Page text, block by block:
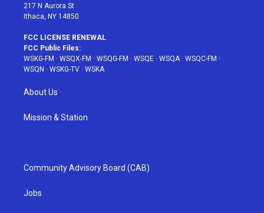
217 N Aurora St
Ithaca, NY 14850
FCC LICENSE RENEWAL
FCC Public Files:
WSKG-FM · WSQX-FM · WSQG-FM · WSQE · WSQA· WSQC-FM ·
WSQN · WSKG-TV · WSKA
About Us
Mission & Station
Community Advisory Board (CAB)
Jobs